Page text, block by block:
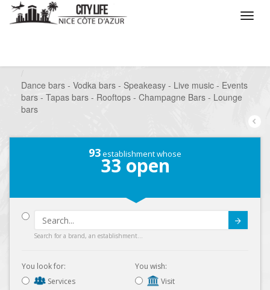
Dance bars - Vodka bars - Speakeasy - Live music - Events
bars - Tapas bars - Rooftops - Champagne Bars - Lounge
bars
93establishment whose
33 open
Search for a brand, an establishment...
You look for:
Services
You wish:
Visit